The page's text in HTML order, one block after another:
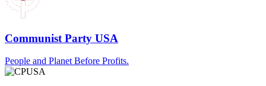
Communist Party USA
People and Planet Before Profits.